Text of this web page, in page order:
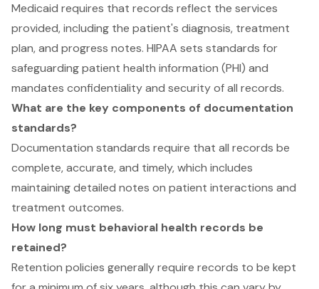
Medicaid requires that records reflect the services
provided, including the patient's diagnosis, treatment
plan, and progress notes. HIPAA sets standards for
safeguarding patient health information (PHI) and
mandates confidentiality and security of all records.
What are the key components of documentation
standards?
Documentation standards require that all records be
complete, accurate, and timely, which includes
maintaining detailed notes on patient interactions and
treatment outcomes.
How long must behavioral health records be
retained?
Retention policies generally require records to be kept